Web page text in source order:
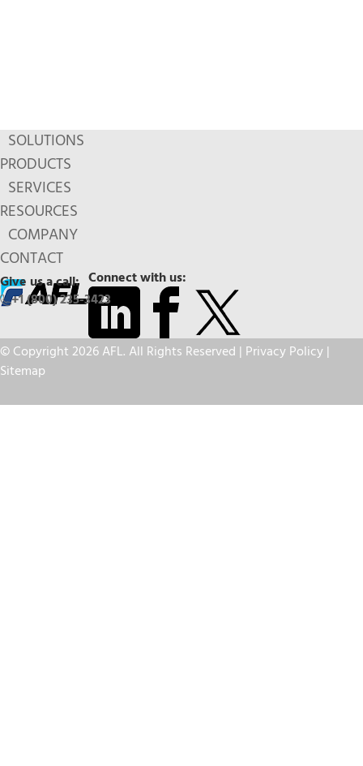
SOLUTIONS
PRODUCTS
SERVICES
RESOURCES
COMPANY
CONTACT
Connect with us:
Give us a call:
+1 (800) 235-3423
© Copyright 2026 AFL. All Rights Reserved | Privacy Policy|
Sitemap